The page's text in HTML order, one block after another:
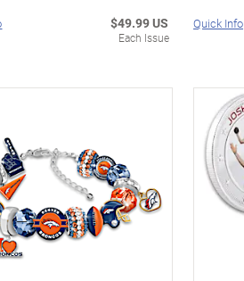
$49.99 US
Each Issue
Quick Info